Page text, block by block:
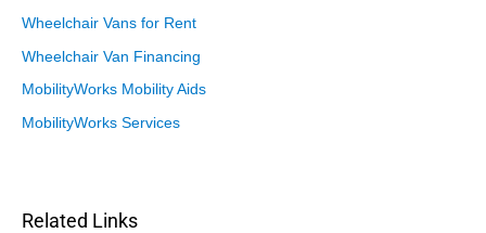
Wheelchair Vans for Rent
Wheelchair Van Financing
MobilityWorks Mobility Aids
MobilityWorks Services
Related Links